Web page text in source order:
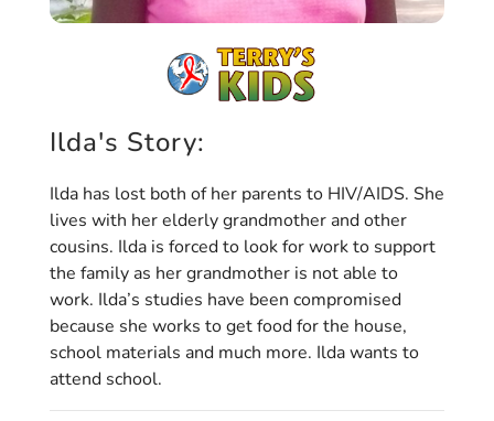
Ilda's Story:
Ilda has lost both of her parents to HIV/AIDS. She
lives with her elderly grandmother and other
cousins. Ilda is forced to look for work to support
the family as her grandmother is not able to
work. Ilda’s studies have been compromised
because she works to get food for the house,
school materials and much more. Ilda wants to
attend school.